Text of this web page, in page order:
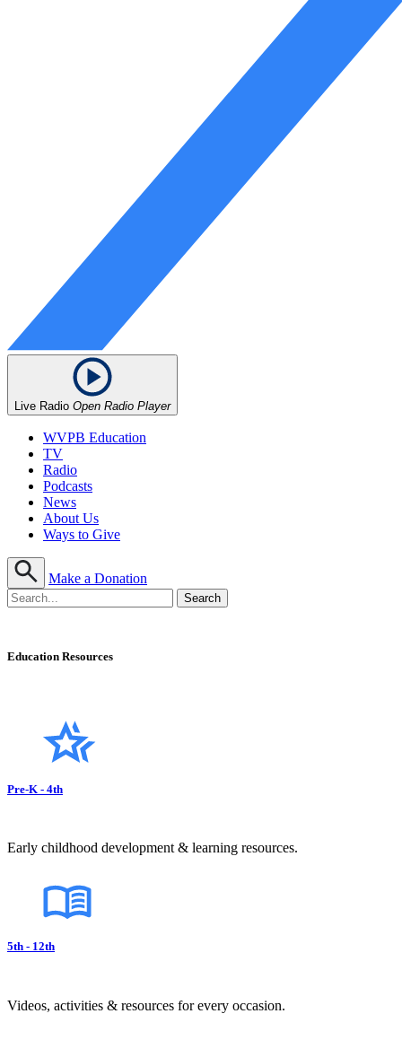
Live Radio Open Radio Player
WVPB Education
TV
Radio
Podcasts
News
About Us
Ways to Give
Make a Donation
Education Resources
Pre-K - 4th
Early childhood development & learning resources.
5th - 12th
Videos, activities & resources for every occasion.